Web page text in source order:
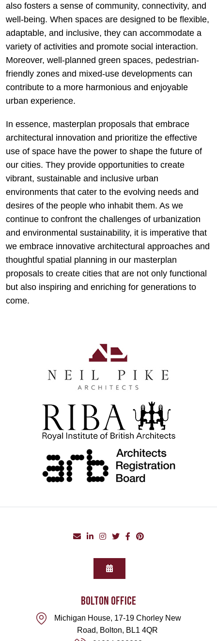
also fosters a sense of community, connectivity, and
well-being. When spaces are designed to be flexible,
adaptable, and inclusive, they can accommodate a
variety of activities and promote social interaction.
Moreover, well-planned green spaces, pedestrian-
friendly zones and mixed-use developments can
contribute to a more harmonious and enjoyable
urban experience.
In essence, masterplan proposals that embrace
architectural innovation and prioritize the effective
use of space have the power to shape the future of
our cities. They provide opportunities to create
vibrant, sustainable and inclusive urban
environments that cater to the evolving needs and
desires of the people who inhabit them. As we
continue to confront the challenges of urbanization
and environmental sustainability, it is imperative that
we embrace innovative architectural approaches and
thoughtful spatial planning in our masterplan
proposals to create cities that are not only functional
but also inspiring and enriching for generations to
come.
BOLTON office
Michigan House, 17-19 Chorley New
Road, Bolton, BL1 4QR